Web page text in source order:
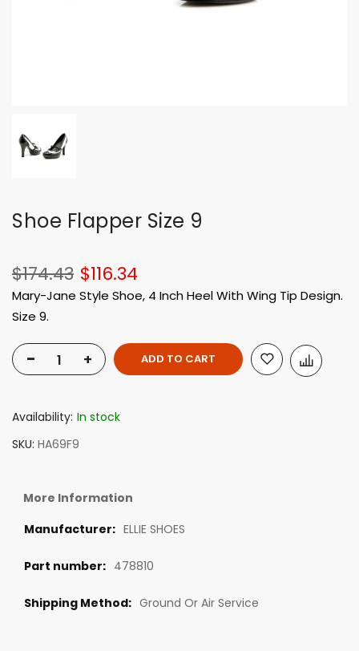
Shoe Flapper Size 9
$116.34
$174.43
Mary-Jane Style Shoe, 4 Inch Heel With Wing Tip Design.
Size 9.
- + ADD TO CART
Availability: In stock
SKU HA69F9
More Information
ELLIE SHOES
478810
Ground Or Air Service